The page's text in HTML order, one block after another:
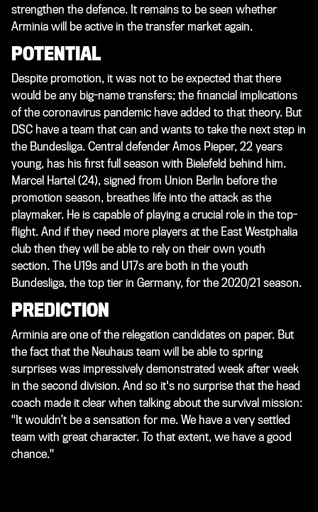
strengthen the defence. It remains to be seen whether
Arminia will be active in the transfer market again.
POTENTIAL
Despite promotion, it was not to be expected that there
would be any big-name transfers; the financial implications
of the coronavirus pandemic have added to that theory. But
DSC have a team that can and wants to take the next step in
the Bundesliga. Central defender Amos Pieper, 22 years
young, has his first full season with Bielefeld behind him.
Marcel Hartel (24), signed from Union Berlin before the
promotion season, breathes life into the attack as the
playmaker. He is capable of playing a crucial role in the top-
flight. And if they need more players at the East Westphalia
club then they will be able to rely on their own youth
section. The U19s and U17s are both in the youth
Bundesliga, the top tier in Germany, for the 2020/21 season.
PREDICTION
Arminia are one of the relegation candidates on paper. But
the fact that the Neuhaus team will be able to spring
surprises was impressively demonstrated week after week
in the second division. And so it's no surprise that the head
coach made it clear when talking about the survival mission:
"It wouldn’t be a sensation for me. We have a very settled
team with great character. To that extent, we have a good
chance."